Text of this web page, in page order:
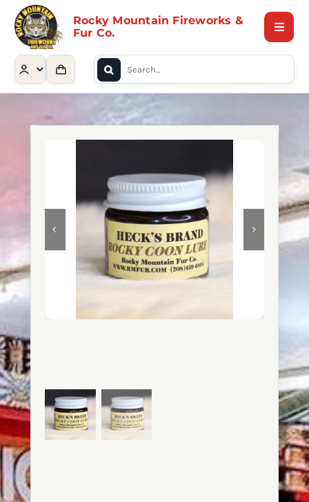
content
Rocky Mountain Fireworks &
Fur Co.
Toggle
Home
About
Search
for: